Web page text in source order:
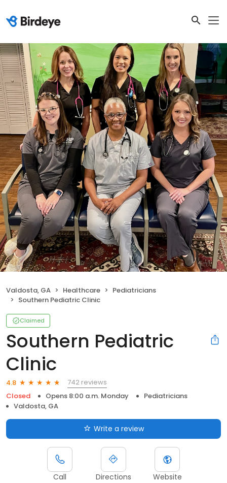
Valdosta, GA Healthcare
Pediatricians
Southern Pediatric Clinic
Claimed
Southern Pediatric
Clinic
4.8
742 reviews
Closed
Opens 8:00 a.m. Monday
Pediatricians
Valdosta, GA
Write a review
Call Directions Website